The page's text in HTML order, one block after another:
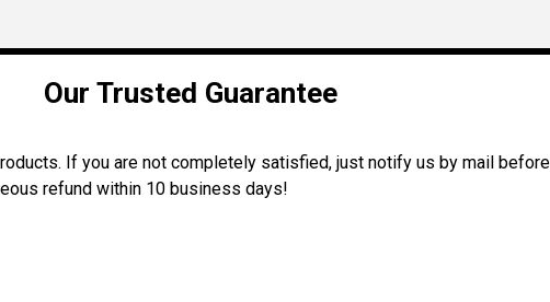
Our Trusted Guarantee
If you are not completely satisfied, just notify us by mail
refund within 10 business days!